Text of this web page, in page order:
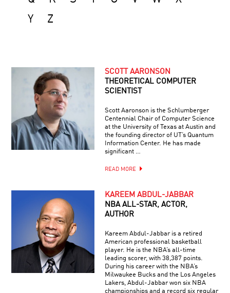
Y
Z
SCOTT AARONSON
THEORETICAL COMPUTER
SCIENTIST
Scott Aaronson is the Schlumberger
Centennial Chair of Computer Science
at the University of Texas at Austin and
the founding director of UT’s Quantum
Information Center. He has made
significant …
READ MORE
KAREEM ABDUL-JABBAR
NBA ALL-STAR, ACTOR,
AUTHOR
Kareem Abdul-Jabbar is a retired
American professional basketball
player. He is the NBA’s all-time
leading scorer, with 38,387 points.
During his career with the NBA’s
Milwaukee Bucks and the Los Angeles
Lakers, Abdul-Jabbar won six NBA
championships and a record six regular